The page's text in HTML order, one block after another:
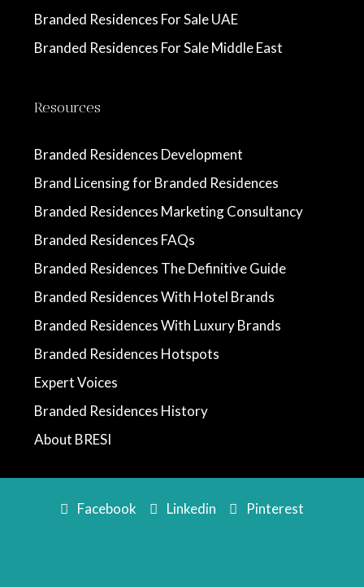
Branded Residences For Sale UAE
Branded Residences For Sale Middle East
Resources
Branded Residences Development
Brand Licensing for Branded Residences
Branded Residences Marketing Consultancy
Branded Residences FAQs
Branded Residences The Definitive Guide
Branded Residences With Hotel Brands
Branded Residences With Luxury Brands
Branded Residences Hotspots
Expert Voices
Branded Residences History
About BRESI
Facebook Linkedin Pinterest